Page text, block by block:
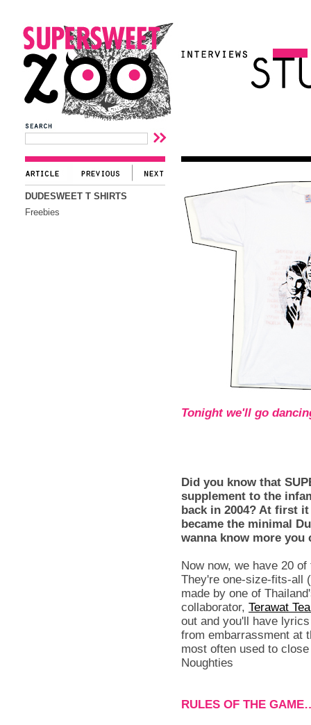
DUDESWEET T SHIRTS
Freebies
Tonight we'll go
Did you know that
supplement to the
back in 2004? At first it
became the minimal
wanna know more
Now now, we have 20
They're one-size-fits-all
made by one of
collaborator, Terawat
out and you'll have
from embarrassment at
most often used to
Noughties
RULES OF THE